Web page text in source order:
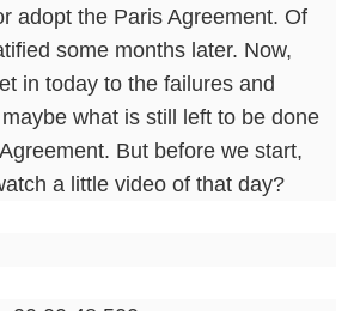
adopt the Paris Agreement. Of
some months later. Now,
in today to the failures and
what is still left to be done
But before we start,
a little video of that day?